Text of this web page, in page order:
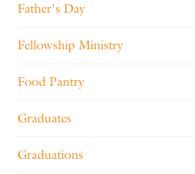
Father's Day
Fellowship Ministry
Food Pantry
Graduates
Graduations